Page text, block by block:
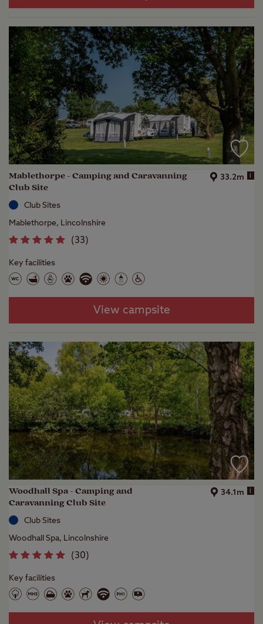
Mablethorpe - Camping and Caravanning
Club Site
33.2m i
Club Sites
Mablethorpe, Lincolnshire
(33)
Key facilities
View campsite
Woodhall Spa - Camping and
Caravanning Club Site
34.1m i
Club Sites
Woodhall Spa, Lincolnshire
(30)
Key facilities